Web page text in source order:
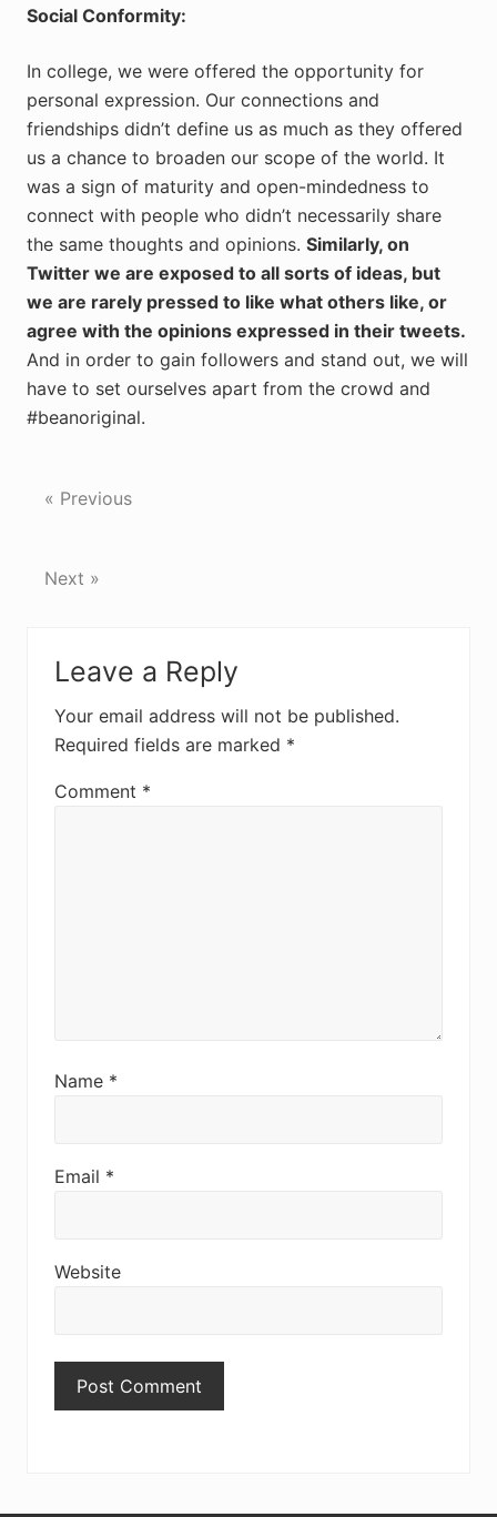
Social Conformity:
In college, we were offered the opportunity for
personal expression. Our connections and
friendships didn’t define us as much as they offered
us a chance to broaden our scope of the world. It
was a sign of maturity and open-mindedness to
connect with people who didn’t necessarily share
the same thoughts and opinions. Similarly, on
Twitter we are exposed to all sorts of ideas, but
we are rarely pressed to like what others like, or
agree with the opinions expressed in their tweets.
And in order to gain followers and stand out, we will
have to set ourselves apart from the crowd and
#beanoriginal.
« Previous
Next »
Interactions
Leave a Reply
Your email address will not be published.
Required fields are marked *
Comment *
Name *
Email *
Website